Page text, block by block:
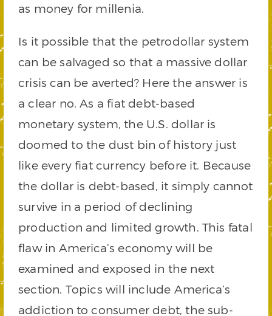
as money for millenia.
Is it possible that the petrodollar system
can be salvaged so that a massive dollar
crisis can be averted? Here the answer is
a clear no. As a fiat debt-based
monetary system, the U.S. dollar is
doomed to the dust bin of history just
like every fiat currency before it. Because
the dollar is debt-based, it simply cannot
survive in a period of declining
production and limited growth. This fatal
flaw in America’s economy will be
examined and exposed in the next
section. Topics will include America’s
addiction to consumer debt, the sub-